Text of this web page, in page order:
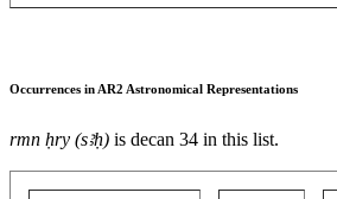
Occurrences in AR2 Astronomical Representations
rmn ḥry (sꜣḥ) is decan 34 in this list.